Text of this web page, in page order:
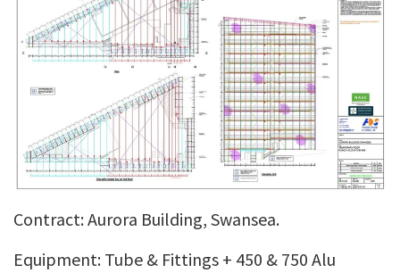
Contract: Aurora Building, Swansea.
Equipment: Tube & Fittings + 450 & 750 Alu